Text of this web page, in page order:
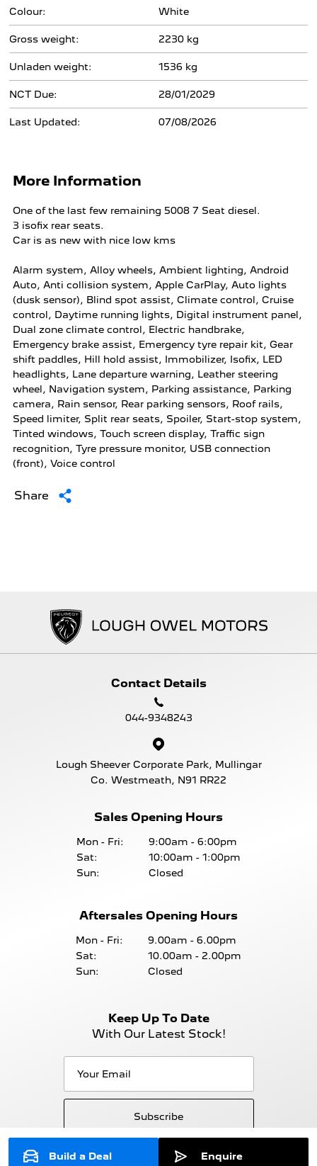
Colour: White
Gross weight: 2230 kg
Unladen weight: 1536 kg
NCT Due: 28/01/2029
Last Updated: 07/08/2026
More Information
One of the last few remaining 5008 7 Seat diesel.
3 isofix rear seats.
Car is as new with nice low kms
Alarm system, Alloy wheels, Ambient lighting, Android
Auto, Anti collision system, Apple CarPlay, Auto lights
(dusk sensor), Blind spot assist, Climate control, Cruise
control, Daytime running lights, Digital instrument panel,
Dual zone climate control, Electric handbrake,
Emergency brake assist, Emergency tyre repair kit, Gear
shift paddles, Hill hold assist, Immobilizer, Isofix, LED
headlights, Lane departure warning, Leather steering
wheel, Navigation system, Parking assistance, Parking
camera, Rain sensor, Rear parking sensors, Roof rails,
Speed limiter, Split rear seats, Spoiler, Start-stop system,
Tinted windows, Touch screen display, Traffic sign
recognition, Tyre pressure monitor, USB connection
(front), Voice control
Share
Build a Deal Enquire
Contact Details
044-9348243
Lough Sheever Corporate Park, Mullingar
Co. Westmeath, N91 RR22
Sales Opening Hours
Mon - Fri:
9:00am - 6:00pm
Sat:
10:00am - 1:00pm
Sun:
Closed
Aftersales Opening Hours
Mon - Fri:
9.00am - 6.00pm
Sat:
10.00am - 2.00pm
Sun:
Closed
Keep Up To Date
With Our Latest Stock!
Subscribe